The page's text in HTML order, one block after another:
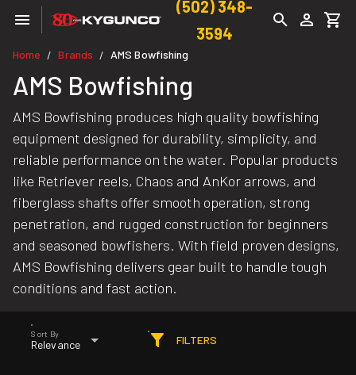
(502) 348-
3594
Home / Brands / AMS Bowfishing
AMS Bowfishing
AMS Bowfishing produces high quality bowfishing
equipment designed for durability, simplicity, and
reliable performance on the water. Popular products
like Retriever reels, Chaos and AnKor arrows, and
fiberglass shafts offer smooth operation, strong
penetration, and rugged construction for beginners
and seasoned bowfishers. With field proven designs,
AMS Bowfishing delivers gear built to handle tough
conditions and fast action.
Sort By
Relevance FILTERS